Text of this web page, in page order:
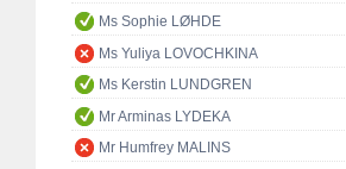
Ms Sophie LØHDE
Ms Yuliya LOVOCHKINA
Ms Kerstin LUNDGREN
Mr Arminas LYDEKA
Mr Humfrey MALINS